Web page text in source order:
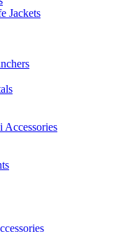
Jackets
Accessories